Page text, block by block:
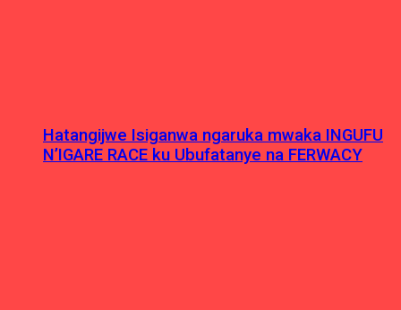
Hatangijwe Isiganwa ngaruka mwaka INGUFU
N’IGARE RACE ku Ubufatanye na FERWACY